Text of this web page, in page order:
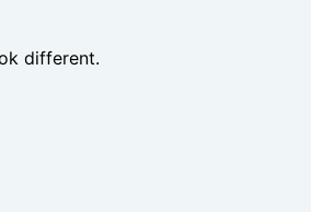
different.